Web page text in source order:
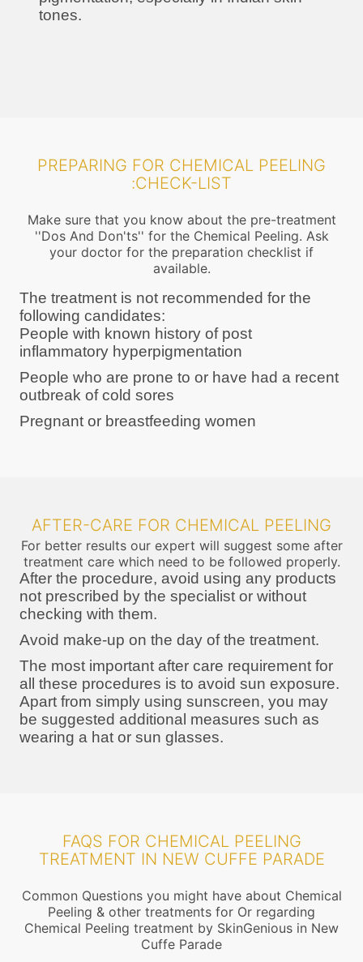
tones.
PREPARING FOR CHEMICAL PEELING
:CHECK-LIST
Make sure that you know about the pre-treatment
''Dos And Don'ts'' for the Chemical Peeling. Ask
your doctor for the preparation checklist if
available.
The treatment is not recommended for the
following candidates:
People with known history of post
inflammatory hyperpigmentation
People who are prone to or have had a recent
outbreak of cold sores
Pregnant or breastfeeding women
AFTER-CARE FOR CHEMICAL PEELING
For better results our expert will suggest some after
treatment care which need to be followed properly.
After the procedure, avoid using any products
not prescribed by the specialist or without
checking with them.
Avoid make-up on the day of the treatment.
The most important after care requirement for
all these procedures is to avoid sun exposure.
Apart from simply using sunscreen, you may
be suggested additional measures such as
wearing a hat or sun glasses.
FAQS FOR CHEMICAL PEELING
TREATMENT IN NEW CUFFE PARADE
Common Questions you might have about Chemical
Peeling & other treatments for Or regarding
Chemical Peeling treatment by SkinGenious in New
Cuffe Parade